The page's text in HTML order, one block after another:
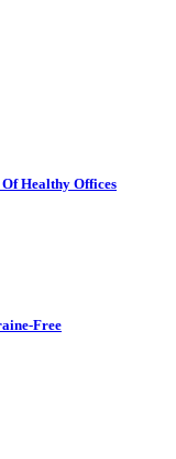
Healthy Offices
Free